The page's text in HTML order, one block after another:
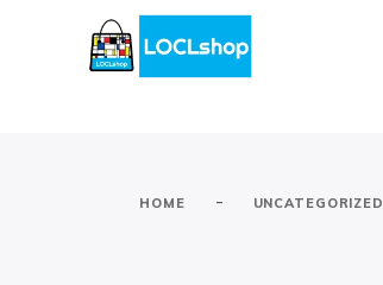
HOME - UNCATEGORIZED